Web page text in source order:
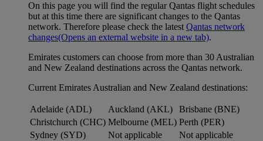
On this page you will find the regular Qantas flight schedules
but at this time there are significant changes to the Qantas
network. Therefore please check the latest Qantas network
changes(Opens an external website in a new tab).
Emirates customers can choose from more than 30 Australian
and New Zealand destinations across the Qantas network.
Current Emirates Australian and New Zealand destinations:
Adelaide (ADL) Auckland (AKL)
Brisbane (BNE)
Christchurch (CHC) Melbourne (MEL) Perth (PER)
Sydney (SYD)
Not applicable Not applicable